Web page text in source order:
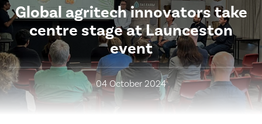
Global agritech innovators take
centre stage at Launceston
event
04 October 2024